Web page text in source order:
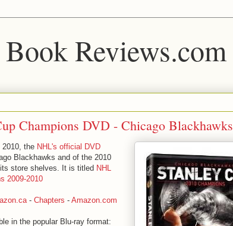
Reviews.com
Champions DVD - Chicago Blackhawks
the NHL's official DVD
Blackhawks and of the 2010
store shelves. It is titled NHL
2009-2010
- Chapters - Amazon.com
in the popular Blu-ray format: